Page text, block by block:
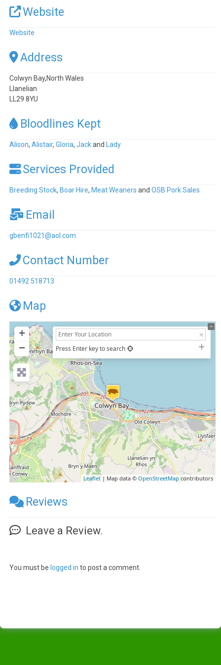
Website
Website
Address
Colwyn Bay,North Wales
Llanelian
LL29 8YU
Bloodlines Kept
Alison,Alistair,Gloria,Jackand Lady
Services Provided
Breeding Stock, Boar Hire, Meat Weaners andOSB Pork Sales
Email
gbenfi1021@aol.com
Contact Number
01492 518713
Map
+
−
Press Enter key to search
Leaflet | Map data ©OpenStreetMapcontributors
Reviews
Leave a Review.
You must be logged in to post a comment.